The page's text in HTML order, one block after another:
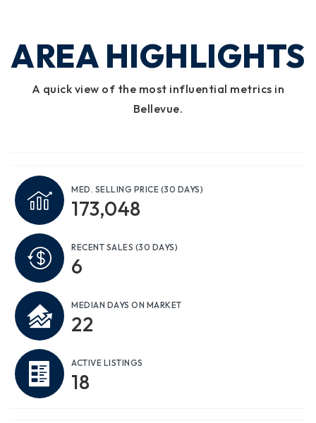
AREA HIGHLIGHTS
A quick view of the most influential metrics in
Bellevue.
MED. SELLING PRICE (30 DAYS)
173,048
RECENT SALES (30 DAYS)
6
MEDIAN DAYS ON MARKET
22
ACTIVE LISTINGS
18